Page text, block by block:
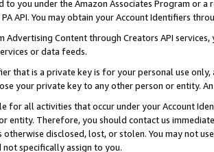
to you under the Amazon Associates Program or
API. You may obtain your Account Identifiers
Advertising Content through Creators API
or data feeds.
that is a private key is for your personal use
your private key to any other person or entity.
for all activities that occur under your Account
entity. Therefore, you should contact us
disclosed, lost, or stolen. You may not
specifically assign to you.